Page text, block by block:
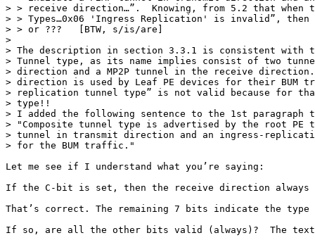
> > receive direction…”.  Knowing, from 5.2 that when
> > Types…0x06 'Ingress Replication' is invalid”, then
> > or ???   [BTW, s/is/are]
>
> The description in section 3.3.1 is consistent with
> Tunnel type, as its name implies consist of two
> direction and a MP2P tunnel in the receive
> direction is used by Leaf PE devices for their BUM
> replication tunnel type” is not valid because for that
> type!!
> I added the following sentence to the 1st
> "Composite tunnel type is advertised by the root PE
> tunnel in transmit direction and an ingress-
> for the BUM traffic."
Let me see if I understand what you’re saying:
If the C-bit is set, then the receive direction always
That’s correct. The remaining 7 bits indicate the
If so, are all the other bits valid (always)?  The text